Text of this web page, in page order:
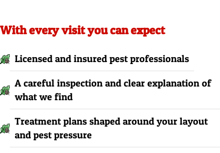
With every visit you can expect
Licensed and insured pest professionals
A careful inspection and clear explanation of
what we find
Treatment plans shaped around your layout
and pest pressure